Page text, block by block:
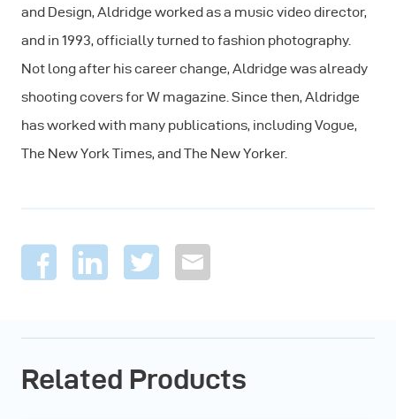
and Design, Aldridge worked as a music video director,
and in 1993, officially turned to fashion photography.
Not long after his career change, Aldridge was already
shooting covers for W magazine. Since then, Aldridge
has worked with many publications, including Vogue,
The New York Times, and The New Yorker.
Related Products